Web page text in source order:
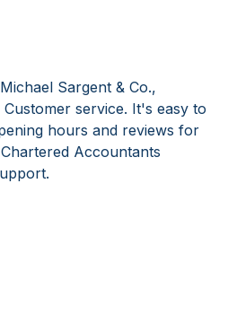
Sargent & Co.,
service. It's easy to
hours and reviews for
Accountants